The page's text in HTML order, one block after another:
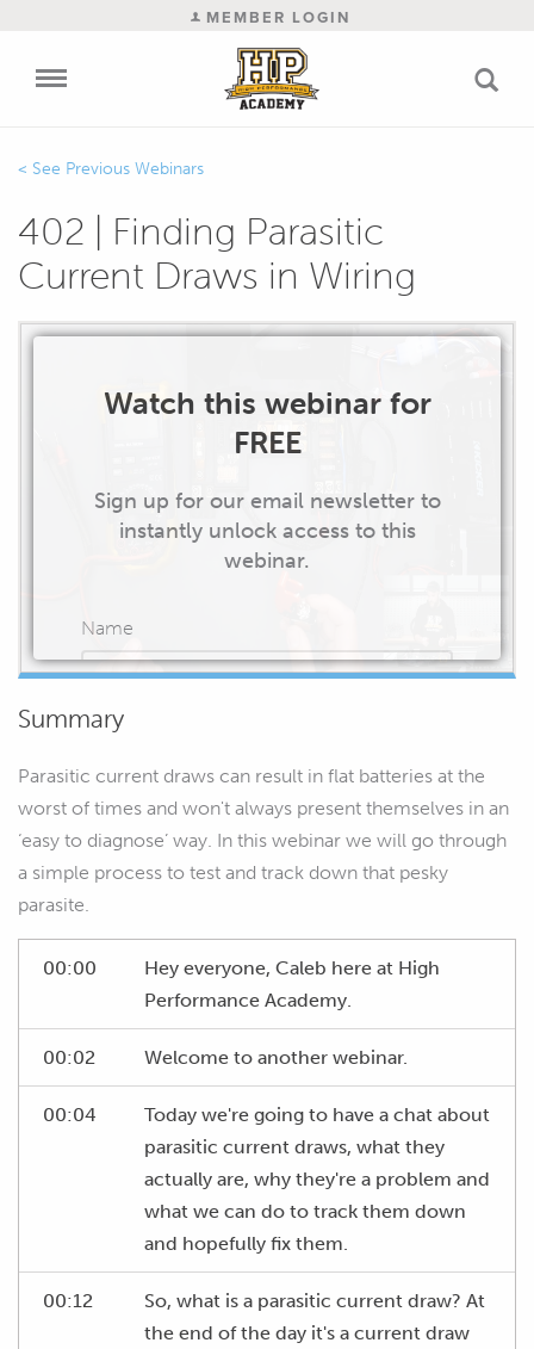
MEMBER LOGIN
Previous Webinars
402 | Finding Parasitic
Current Draws in Wiring
Watch this webinar for
FREE
Sign up for our email newsletter to
instantly unlock access to this
webinar.
Name
Summary
Parasitic current draws can result in flat batteries at the
worst of times and won't always present themselves in an
‘easy to diagnose’ way. In this webinar we will go through
a simple process to test and track down that pesky
parasite.
00:00
Hey everyone, Caleb here at High
Performance Academy.
00:02 Welcome to another webinar.
00:04
Today we're going to have a chat about
parasitic current draws, what they
actually are, why they're a problem and
what we can do to track them down
and hopefully fix them.
00:12
So, what is a parasitic current draw? At
the end of the day it's a current draw